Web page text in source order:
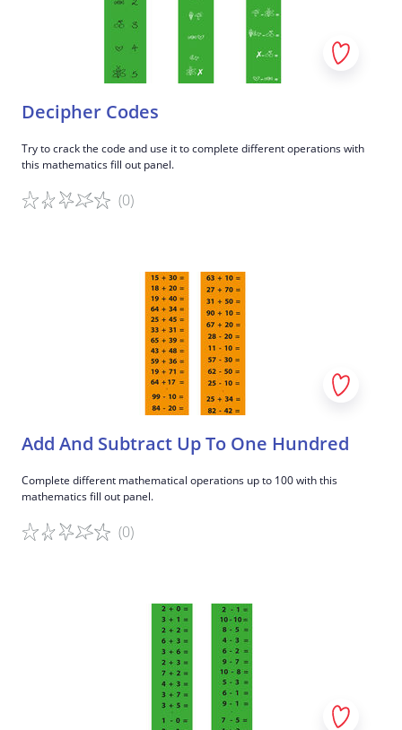
Decipher Codes
Try to crack the code and use it to complete different operations with
this mathematics fill out panel.
(0)
Add And Subtract Up To One Hundred
Complete different mathematical operations up to 100 with this
mathematics fill out panel.
(0)